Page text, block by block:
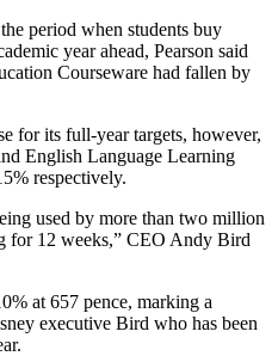
period when students buy
year ahead, Pearson said
Courseware had fallen by
for its full-year targets, however,
English Language Learning
respectively.
used by more than two million
for 12 weeks,” CEO Andy Bird
at 657 pence, marking a
executive Bird who has been